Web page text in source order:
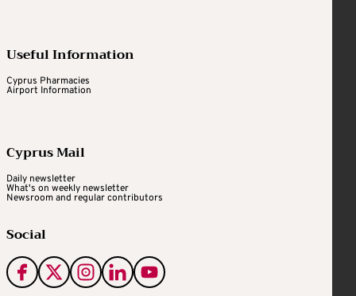
Useful Information
Cyprus Pharmacies
Airport Information
Cyprus Mail
Daily newsletter
What's on weekly newsletter
Newsroom and regular contributors
Social